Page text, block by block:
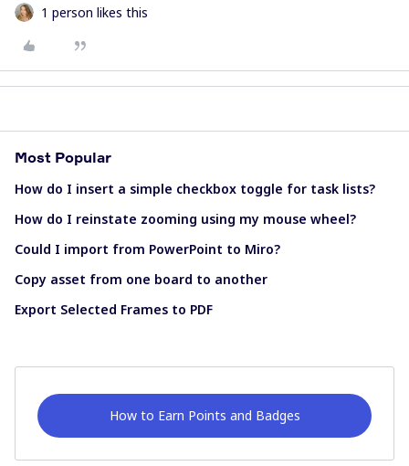
1 person likes this
Most Popular
How do I insert a simple checkbox toggle for task lists?
How do I reinstate zooming using my mouse wheel?
Could I import from PowerPoint to Miro?
Copy asset from one board to another
Export Selected Frames to PDF
How to Earn Points and Badges